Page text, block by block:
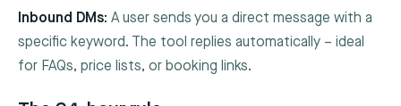
Inbound DMs: A user sends you a direct message with a
specific keyword. The tool replies automatically – ideal
for FAQs, price lists, or booking links.